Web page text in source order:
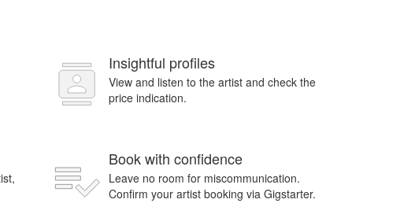
Insightful profiles
View and listen to the artist and check the
price indication.
Book with confidence
Leave no room for miscommunication.
Confirm your artist booking via Gigstarter.